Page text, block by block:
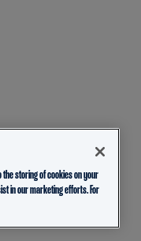
storing of cookies on your
in our marketing efforts. For